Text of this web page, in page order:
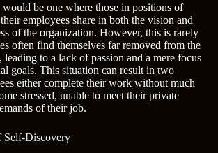
would be one where those in positions of
employees share in both the vision and
of the organization. However, this is rarely
often find themselves far removed from the
leading to a lack of passion and a mere focus
goals. This situation can result in two
either complete their work without much
stressed, unable to meet their private
of their job.
Self-Discovery